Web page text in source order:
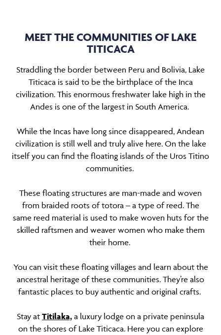
MEET THE COMMUNITIES OF LAKE
TITICACA
Straddling the border between Peru and Bolivia, Lake
Titicaca is said to be the birthplace of the Inca
civilization. This enormous freshwater lake high in the
Andes is one of the largest in South America.
While the Incas have long since disappeared, Andean
civilization is still well and truly alive here. On the lake
itself you can find the floating islands of the Uros Titino
communities.
These floating structures are man-made and woven
from braided roots of totora – a type of reed. The
same reed material is used to make woven huts for the
skilled raftsmen and weaver women who make them
their home.
You can visit these floating villages and learn about the
ancestral heritage of these communities. They’re also
fantastic places to buy authentic and original crafts.
Stay at Titilaka, a luxury lodge on a private peninsula
on the shores of Lake Titicaca. Here you can explore